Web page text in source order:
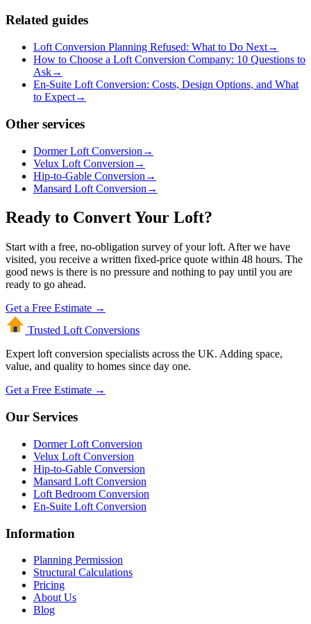
Related guides
Loft Conversion Planning Refused: What to Do Next→
How to Choose a Loft Conversion Company: 10 Questions to
Ask→
En-Suite Loft Conversion: Costs, Design Options, and What
to Expect→
Other services
Dormer Loft Conversion →
Velux Loft Conversion →
Hip-to-Gable Conversion →
Mansard Loft Conversion →
Ready to Convert Your Loft?
Start with a free, no-obligation survey of your loft. After we have
visited, you receive a written fixed-price quote within 48 hours. The
good news is there is no pressure and nothing to pay until you are
ready to go ahead.
Get a Free Estimate →
Trusted Loft Conversions
Expert loft conversion specialists across the UK. Adding space,
value, and quality to homes since day one.
Get a Free Estimate →
Our Services
Dormer Loft Conversion
Velux Loft Conversion
Hip-to-Gable Conversion
Mansard Loft Conversion
Loft Bedroom Conversion
En-Suite Loft Conversion
Information
Planning Permission
Structural Calculations
Pricing
About Us
Blog